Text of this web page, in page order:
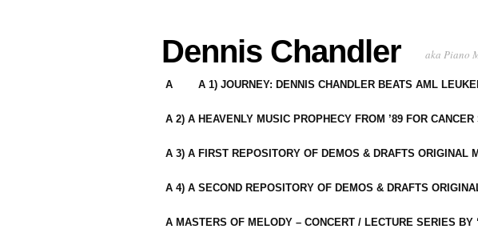
Dennis Chandler aka Piano
A A 1) JOURNEY: DENNIS CHANDLER BEATS AML
A 2) A HEAVENLY MUSIC PROPHECY FROM ’89 FOR
A 3) A FIRST REPOSITORY OF DEMOS & DRAFTS ORIGINAL
A 4) A SECOND REPOSITORY OF DEMOS & DRAFTS
A MASTERS OF MELODY – CONCERT / LECTURE SERIES